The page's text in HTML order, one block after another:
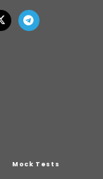
Mock Tests